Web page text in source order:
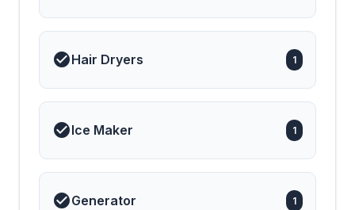
Hair Dryers 1
Ice Maker 1
Generator 1